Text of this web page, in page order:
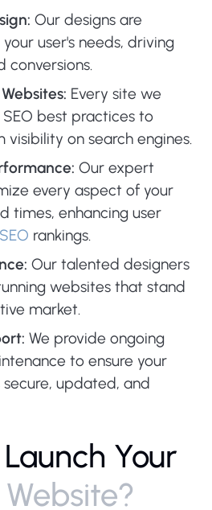
Our designs are
user's needs, driving
conversions.
Every site we
best practices to
visibility on search engines.
Our expert
every aspect of your
times, enhancing user
SEO rankings.
Our talented designers
websites that stand
market.
We provide ongoing
to ensure your
updated, and
Launch Your
Website?